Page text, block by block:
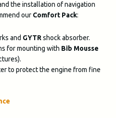
the installation of navigation
our Comfort Pack:
and GYTR shock absorber.
for mounting with Bib Mousse
to protect the engine from fine